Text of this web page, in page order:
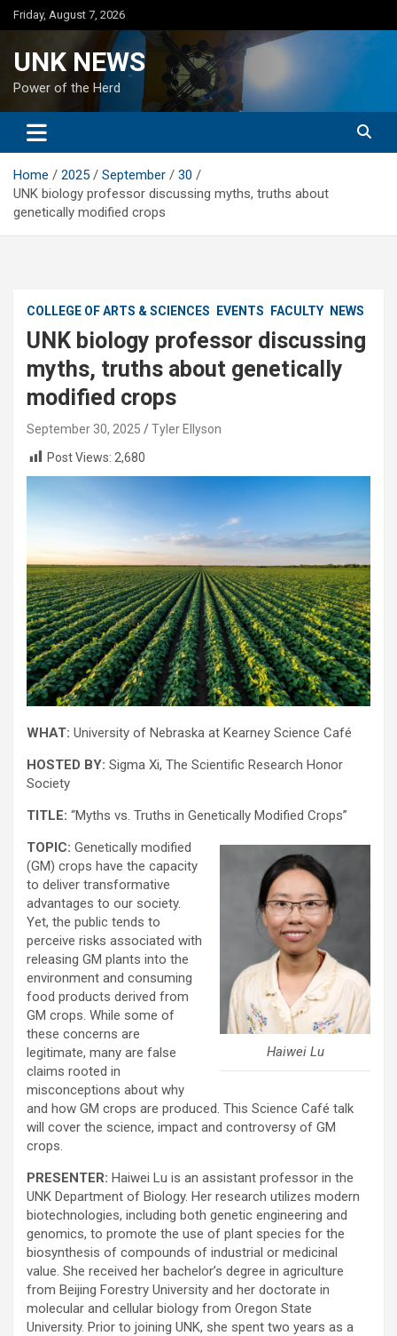
Skip
to
Friday, August 7, 2026
UNK NEWS
Power of the Herd
Home 2025 September
30
UNK biology professor discussing myths, truths about
genetically modified crops
COLLEGE OF ARTS & SCIENCES EVENTS FACULTY NEWS
UNK biology professor discussing
myths, truths about genetically
modified crops
September 30, 2025
Tyler Ellyson
Post Views: 2,680
WHAT: University of Nebraska at Kearney Science Café
HOSTED BY: Sigma Xi, The Scientific Research Honor
Society
TITLE: “Myths vs. Truths in Genetically Modified Crops”
Haiwei Lu
TOPIC: Genetically modified
(GM) crops have the capacity
to deliver transformative
advantages to our society.
Yet, the public tends to
perceive risks associated with
releasing GM plants into the
environment and consuming
food products derived from
GM crops. While some of
these concerns are
legitimate, many are false
claims rooted in
misconceptions about why
and how GM crops are produced. This Science Café talk
will cover the science, impact and controversy of GM
crops.
PRESENTER: Haiwei Lu is an assistant professor in the
UNK Department of Biology. Her research utilizes modern
biotechnologies, including both genetic engineering and
genomics, to promote the use of plant species for the
biosynthesis of compounds of industrial or medicinal
value. She received her bachelor’s degree in agriculture
from Beijing Forestry University and her doctorate in
molecular and cellular biology from Oregon State
University. Prior to joining UNK, she spent two years as a